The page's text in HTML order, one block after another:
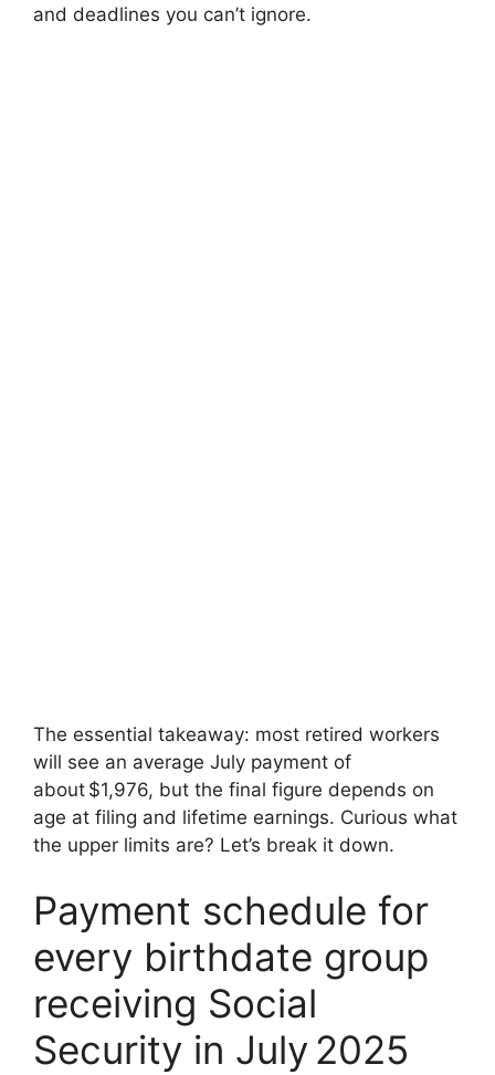
and deadlines you can’t ignore.
The essential takeaway: most retired workers
will see an average July payment of
about $1,976, but the final figure depends on
age at filing and lifetime earnings. Curious what
the upper limits are? Let’s break it down.
Payment schedule for
every birthdate group
receiving Social
Security in July 2025